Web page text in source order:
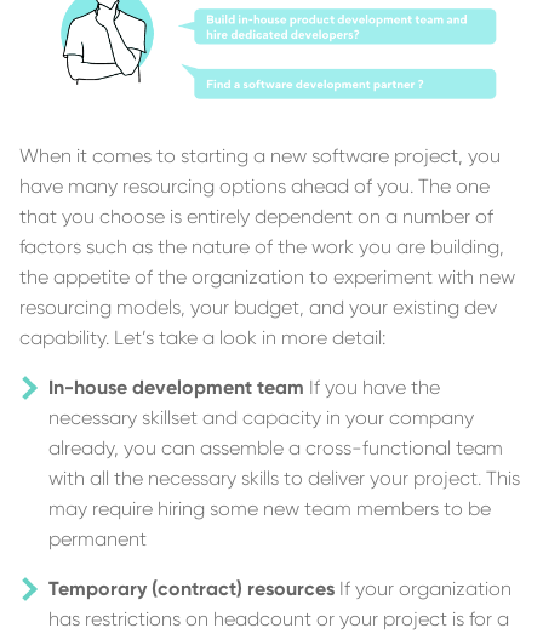
When it comes to starting a new software project, you
have many resourcing options ahead of you. The one
that you choose is entirely dependent on a number of
factors such as the nature of the work you are building,
the appetite of the organization to experiment with new
resourcing models, your budget, and your existing dev
capability. Let’s take a look in more detail:
In-house development team If you have the
necessary skillset and capacity in your company
already, you can assemble a cross-functional team
with all the necessary skills to deliver your project. This
may require hiring some new team members to be
permanent
Temporary (contract) resources If your organization
has restrictions on headcount or your project is for a